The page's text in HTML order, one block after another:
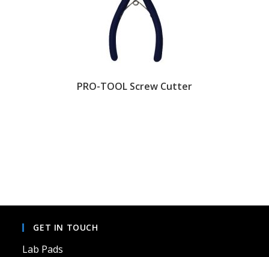
PRO-TOOL Screw Cutter
GET IN TOUCH
Lab Pads